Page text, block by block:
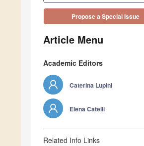
Propose a Special Issue
Article Menu
Academic Editors
Caterina Lupini
Elena Catelli
Related Info Links